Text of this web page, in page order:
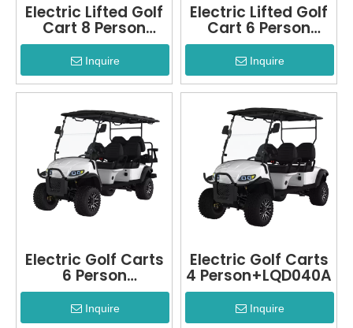
Electric Lifted Golf
Cart 8 Person
LQD060A+2
Inquire
Electric Lifted Golf
Cart 6 Person
LQD060A
Inquire
Electric Golf Carts
6 Person
LQD040A+2
Inquire
Electric Golf Carts
4 Person+LQD040A
Inquire